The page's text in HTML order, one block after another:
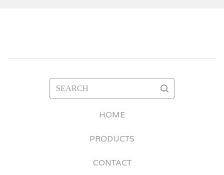
SEARCH
HOME
PRODUCTS
CONTACT